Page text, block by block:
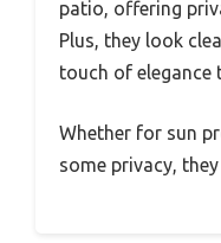
patio, offering
Plus, they look
touch of elegance
Whether for sun
some privacy,